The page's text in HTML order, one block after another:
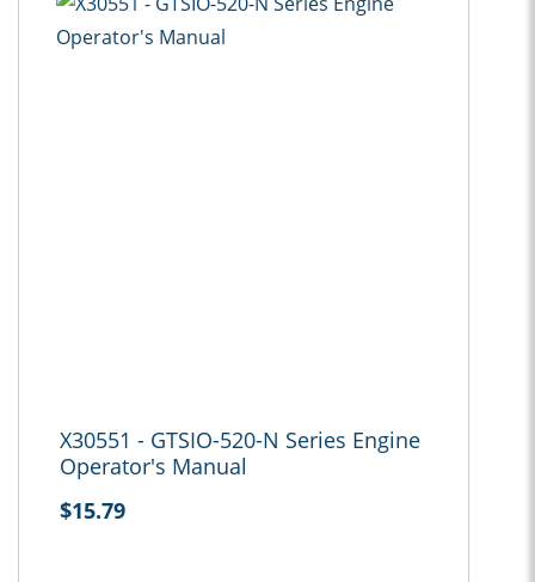
X30551 - GTSIO-520-N Series Engine
Operator's Manual
$15.79